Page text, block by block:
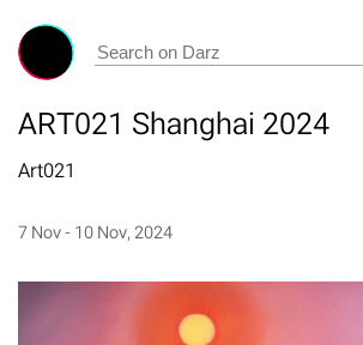
ART021 Shanghai 2024
Art021
7 Nov - 10 Nov, 2024